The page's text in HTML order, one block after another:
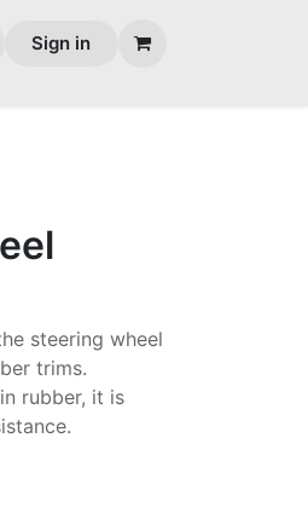
Sign in
steering wheel
trims.
rubber, it is